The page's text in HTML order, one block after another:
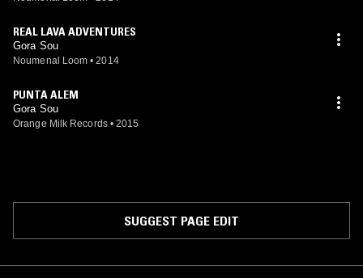
REAL LAVA ADVENTURES
Gora Sou
Noumenal Loom • 2014
PUNTA ALEM
Gora Sou
Orange Milk Records • 2015
SUGGEST PAGE EDIT